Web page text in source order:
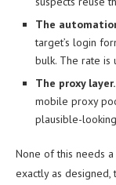
The
target’s login
bulk. The rate is
The proxy layer.
mobile proxy
plausible-
None of this needs
exactly as designed,